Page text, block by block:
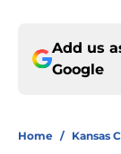
Add us
Google
Home / Kansas